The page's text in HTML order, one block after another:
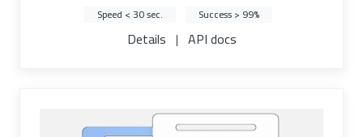
Speed < 30 sec. Success > 99%
Details | API docs